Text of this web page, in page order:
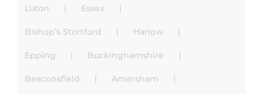
Luton Essex
Bishop’s Stortford Harlow
Epping Buckinghamshire
Beaconsfield Amersham